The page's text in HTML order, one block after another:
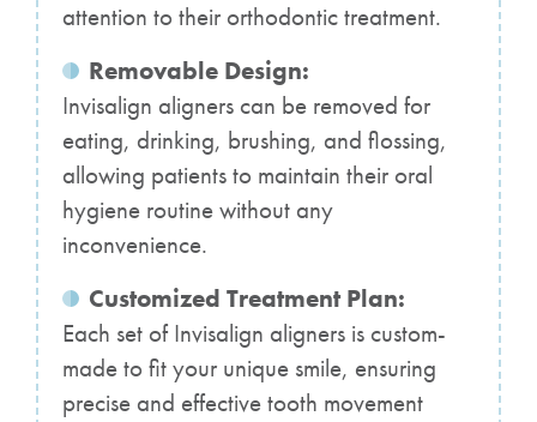
attention to their orthodontic treatment.
Removable Design:
Invisalign aligners can be removed for
eating, drinking, brushing, and flossing,
allowing patients to maintain their oral
hygiene routine without any
inconvenience.
Customized Treatment Plan:
Each set of Invisalign aligners is custom-
made to fit your unique smile, ensuring
precise and effective tooth movement